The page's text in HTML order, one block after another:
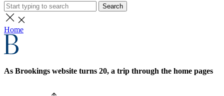
Search
Home
As Brookings website turns 20, a trip through the home pages